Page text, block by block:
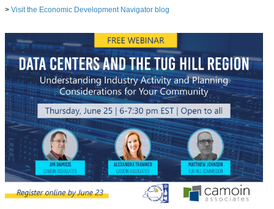
> Visit the Economic Development Navigator blog